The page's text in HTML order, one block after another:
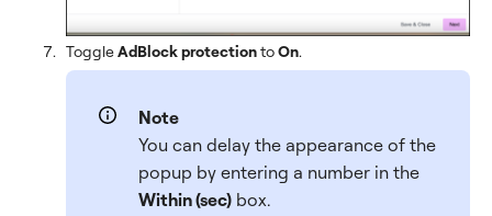
ToggleAdBlock protectiontoOn.
Note
You can delay the appearance of the
popup by entering a number in the
Within (sec) box.